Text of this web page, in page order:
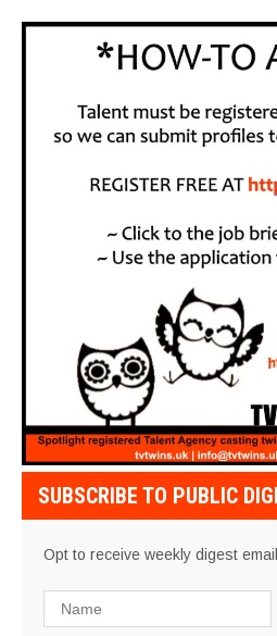
SUBSCRIBE TO PUBLIC
Opt to receive weekly digest email